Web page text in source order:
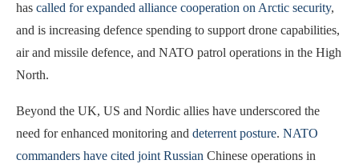
has called for expanded alliance cooperation on Arctic security,
and is increasing defence spending to support drone capabilities,
air and missile defence, and NATO patrol operations in the High
North.
Beyond the UK, US and Nordic allies have underscored the
need for enhanced monitoring and deterrent posture. NATO
commanders have cited joint Russian Chinese operations in